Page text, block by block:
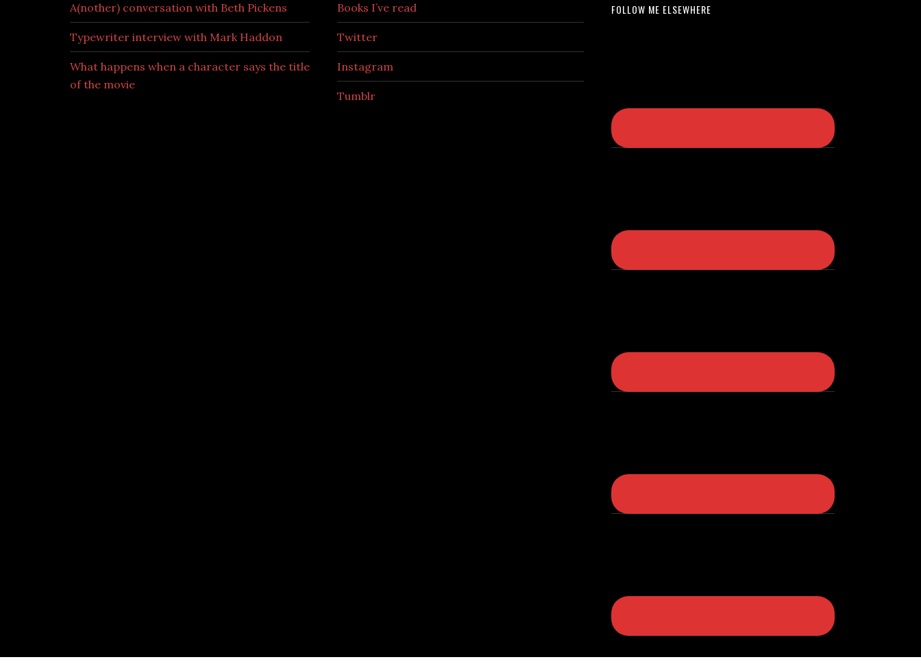
A(nother) conversation with Beth Pickens
Typewriter interview with Mark Haddon
What happens when a character says the title
of the movie
Books I’ve read
Twitter
Instagram
Tumblr
FOLLOW ME ELSEWHERE